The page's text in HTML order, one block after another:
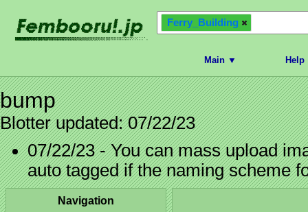
Ferry_Building
Main ▼
bump
Blotter updated: 07/22/23
07/22/23 - You can mass upload
auto tagged if the naming scheme
Navigation